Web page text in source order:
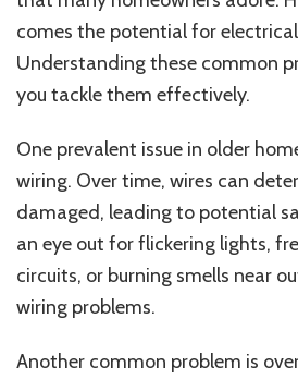
comes the potential for electrical
Understanding these common
you tackle them effectively.
One prevalent issue in older
wiring. Over time, wires can
damaged, leading to potential
an eye out for flickering lights,
circuits, or burning smells near
wiring problems.
Another common problem is